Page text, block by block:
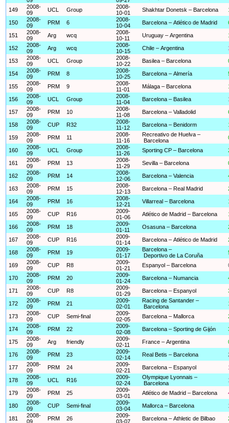
149
2008-
09
UCL Group
2008-
10-01
Shakhtar Donetsk – Barcelona
150
2008-
09
PRM 6
2008-
10-04
Barcelona – Atlético de Madrid
151
2008-
09
Arg wcq
2008-
10-11
Uruguay – Argentina
152
2008-
09
Arg wcq
2008-
10-15
Chile – Argentina
153
2008-
09
UCL Group
2008-
10-22
Basilea – Barcelona
154
2008-
09
PRM 8
2008-
10-25
Barcelona – Almería
155
2008-
09
PRM 9
2008-
11-01
Málaga – Barcelona
156
2008-
09
UCL Group
2008-
11-04
Barcelona – Basilea
157
2008-
09
PRM 10
2008-
11-08
Barcelona – Valladolid
158
2008-
09
CUP R32
2008-
11-12
Barcelona – Benidorm
159
2008-
09
PRM 11
2008-
11-16
Recreativo de Huelva –
Barcelona
160
2008-
09
UCL Group
2008-
11-26
Sporting CP – Barcelona
161
2008-
09
PRM 13
2008-
11-29
Sevilla – Barcelona
162
2008-
09
PRM 14
2008-
12-06
Barcelona – Valencia
163
2008-
09
PRM 15
2008-
12-13
Barcelona – Real Madrid
164
2008-
09
PRM 16
2008-
12-21
Villarreal – Barcelona
165
2008-
09
CUP R16
2009-
01-06
Atlético de Madrid – Barcelona
166
2008-
09
PRM 18
2009-
01-11
Osasuna – Barcelona
167
2008-
09
CUP R16
2009-
01-14
Barcelona – Atlético de Madrid
168
2008-
09
PRM 19
2009-
01-17
Barcelona –
Deportivo de La Coruña
169
2008-
09
CUP R8
2009-
01-21
Espanyol – Barcelona
170
2008-
09
PRM 20
2009-
01-24
Barcelona – Numancia
171
2008-
09
CUP R8
2009-
01-29
Barcelona – Espanyol
172
2008-
09
PRM 21
2009-
02-01
Racing de Santander –
Barcelona
173
2008-
09
CUP Semi-final
2009-
02-05
Barcelona – Mallorca
174
2008-
09
PRM 22
2009-
02-08
Barcelona – Sporting de Gijón
175
2008-
09
Arg friendly
2009-
02-11
France – Argentina
176
2008-
09
PRM 23
2009-
02-14
Real Betis – Barcelona
177
2008-
09
PRM 24
2009-
02-21
Barcelona – Espanyol
178
2008-
09
UCL R16
2009-
02-24
Olympique Lyonnais –
Barcelona
179
2008-
09
PRM 25
2009-
03-01
Atlético de Madrid – Barcelona
180
2008-
09
CUP Semi-final
2009-
03-04
Mallorca – Barcelona
181
2008-
09
PRM 26
2009-
03-07
Barcelona – Athletic de Bilbao